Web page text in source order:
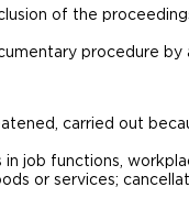
of the
procedure by
carried out
in job functions,
or services;